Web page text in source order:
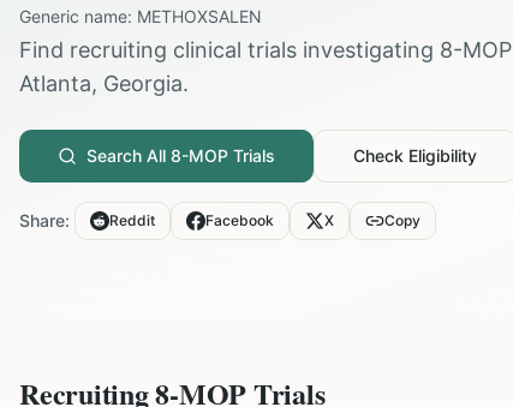
Generic name: METHOXSALEN
Find recruiting clinical trials investigating 8-MOP
Atlanta, Georgia.
Search All 8-MOP Trials Check Eligibility
Share: Reddit Facebook X Copy
Recruiting8-MOPTrials